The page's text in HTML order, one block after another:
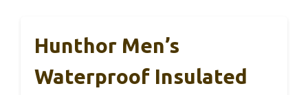
Hunthor Men’s
Waterproof Insulated